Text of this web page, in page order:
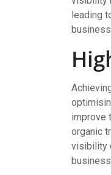
leading
improve
organic
visibility